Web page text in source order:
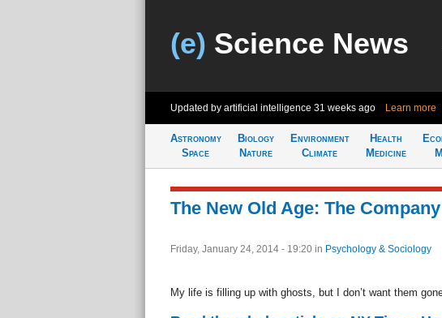
(e) Science News
Updated by artificial intelligence 31 weeks ago Learn more
Astronomy
Space
Biology
Nature
Environment
Climate
Health
Medicine
The New Old Age: The
Friday, January 24, 2014 - 19:20 in Psychology & Sociology
My life is filling up with ghosts, but I don’t want them